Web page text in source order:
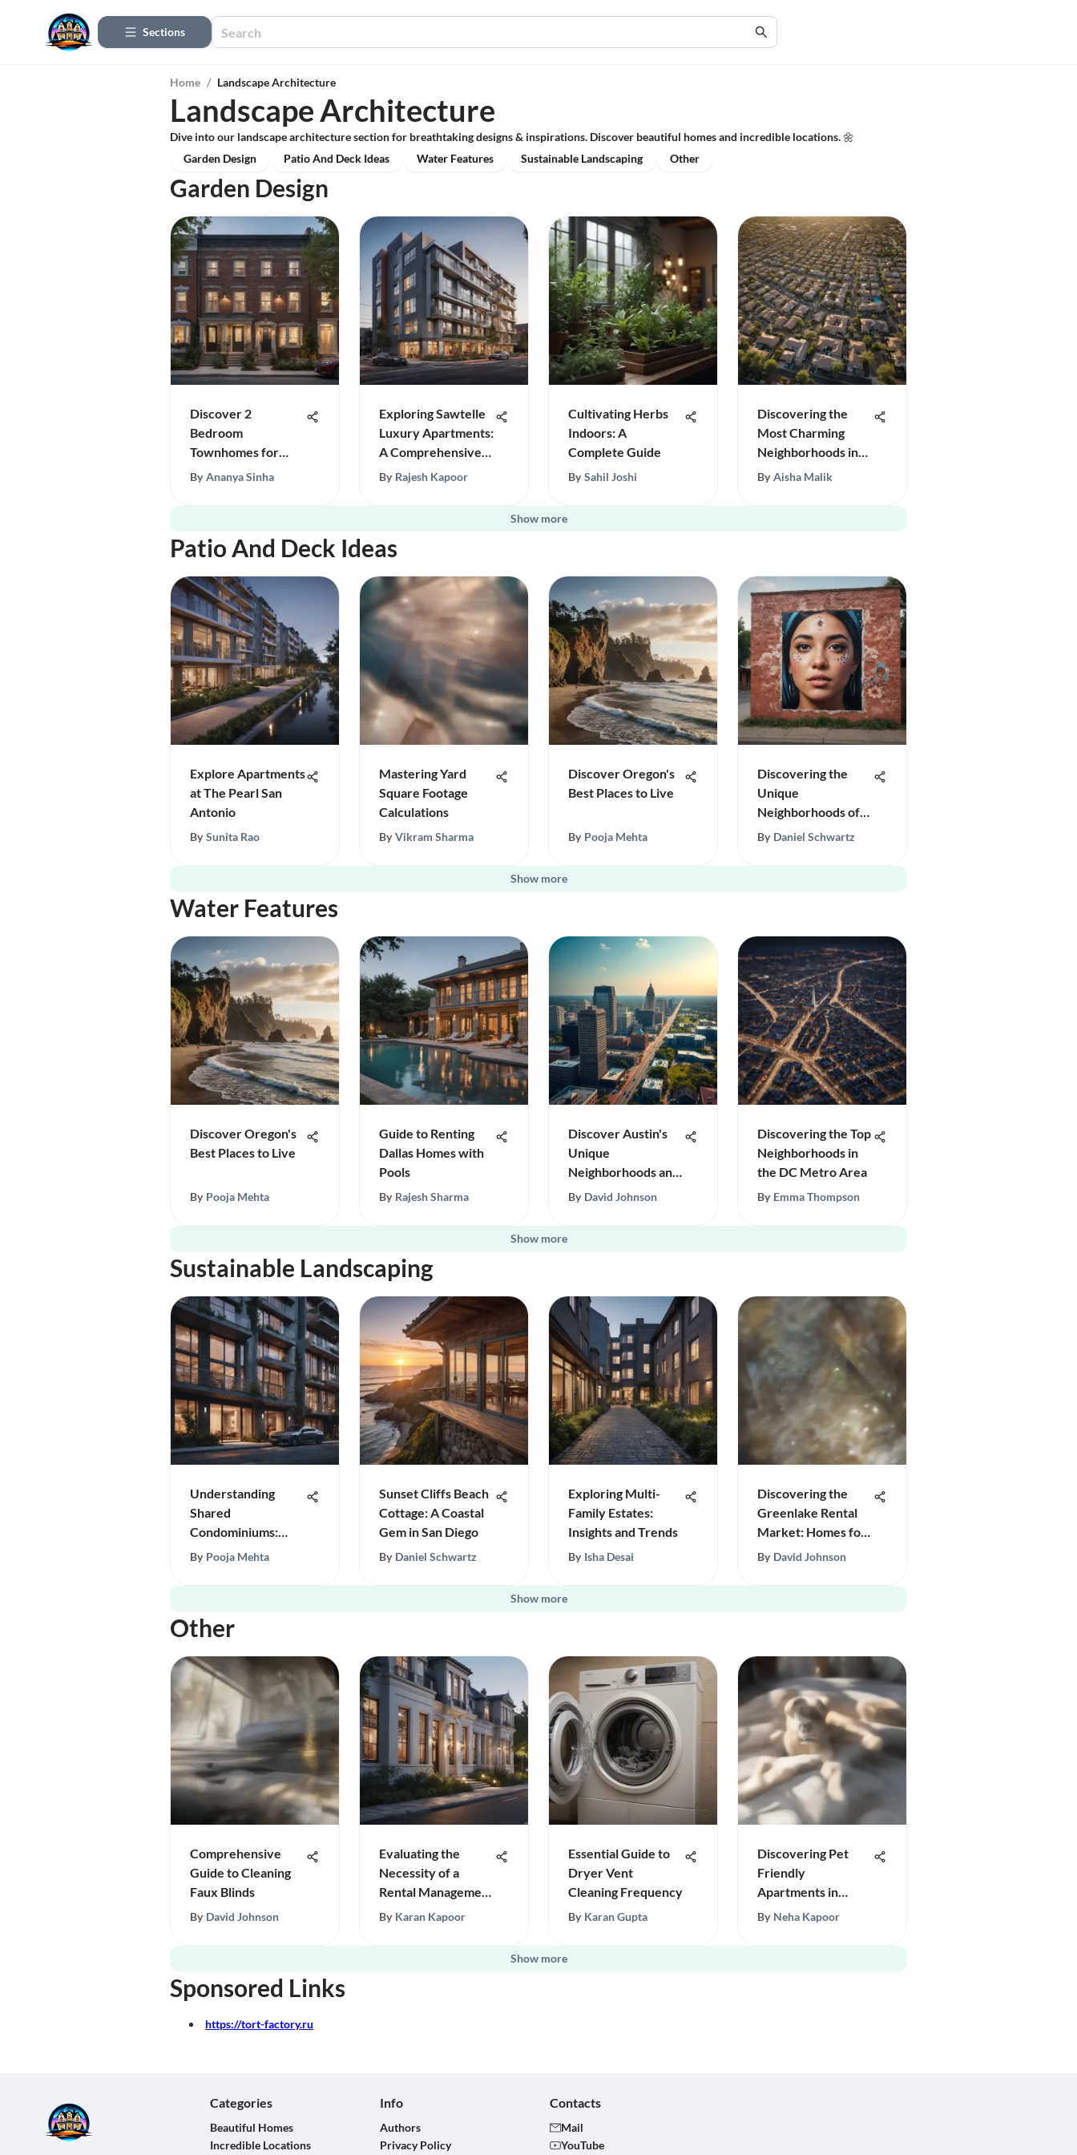
Sections
Home / Landscape Architecture
Landscape Architecture
Dive into our landscape architecture section for breathtaking designs & inspirations. Discover beautiful homes and incredible locations. 🌼
Garden Design
Patio And Deck Ideas Water Features Sustainable Landscaping Other
Garden Design
Discover 2
Bedroom
Townhomes for
Rent in DC
By Ananya Sinha
Exploring Sawtelle
Luxury Apartments:
A Comprehensive
Overview
By Rajesh Kapoor
Cultivating Herbs
Indoors: A
Complete Guide
By Sahil Joshi
Discovering the
Most Charming
Neighborhoods in
Phoenix
By Aisha Malik
Show more
Patio And Deck Ideas
Explore Apartments
at The Pearl San
Antonio
By Sunita Rao
Mastering Yard
Square Footage
Calculations
By Vikram Sharma
Discover Oregon's
Best Places to Live
By Pooja Mehta
Discovering the
Unique
Neighborhoods of
San Antonio
By Daniel Schwartz
Show more
Water Features
Discover Oregon's
Best Places to Live
By Pooja Mehta
Guide to Renting
Dallas Homes with
Pools
By Rajesh Sharma
Discover Austin's
Unique
Neighborhoods and
Culture
By David Johnson
Discovering the Top
Neighborhoods in
the DC Metro Area
By Emma Thompson
Show more
Sustainable Landscaping
Understanding
Shared
Condominiums:
Design and Benefits
By Pooja Mehta
Sunset Cliffs Beach
Cottage: A Coastal
Gem in San Diego
By Daniel Schwartz
Exploring Multi-
Family Estates:
Insights and Trends
By Isha Desai
Discovering the
Greenlake Rental
Market: Homes for
Rent
By David Johnson
Show more
Other
Comprehensive
Guide to Cleaning
Faux Blinds
By David Johnson
Evaluating the
Necessity of a
Rental Management
Company
By Karan Kapoor
Essential Guide to
Dryer Vent
Cleaning Frequency
By Karan Gupta
Discovering Pet
Friendly
Apartments in
Portland
By Neha Kapoor
Show more
Sponsored Links
https://tort-factory.ru
Categories
Beautiful Homes
Incredible Locations
Info
Authors
Privacy Policy
Contacts
Mail
YouTube